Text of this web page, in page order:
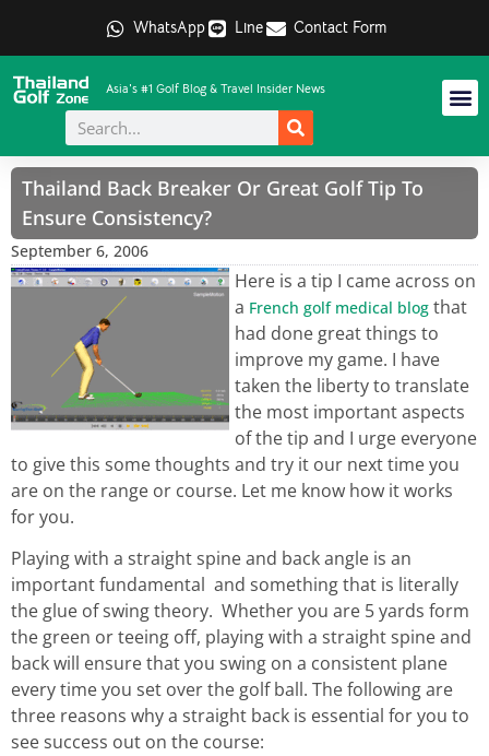
WhatsApp Line Contact Form
Asia's #1 Golf Blog & Travel Insider News
Thailand Back Breaker Or Great Golf Tip To
Ensure Consistency?
September 6, 2006
Here is a tip I came across on
a French golf medical blog that
had done great things to
improve my game. I have
taken the liberty to translate
the most important aspects
of the tip and I urge everyone
to give this some thoughts and try it our next time you
are on the range or course. Let me know how it works
for you.
Playing with a straight spine and back angle is an
important fundamental and something that is literally
the glue of swing theory. Whether you are 5 yards form
the green or teeing off, playing with a straight spine and
back will ensure that you swing on a consistent plane
every time you set over the golf ball. The following are
three reasons why a straight back is essential for you to
see success out on the course: